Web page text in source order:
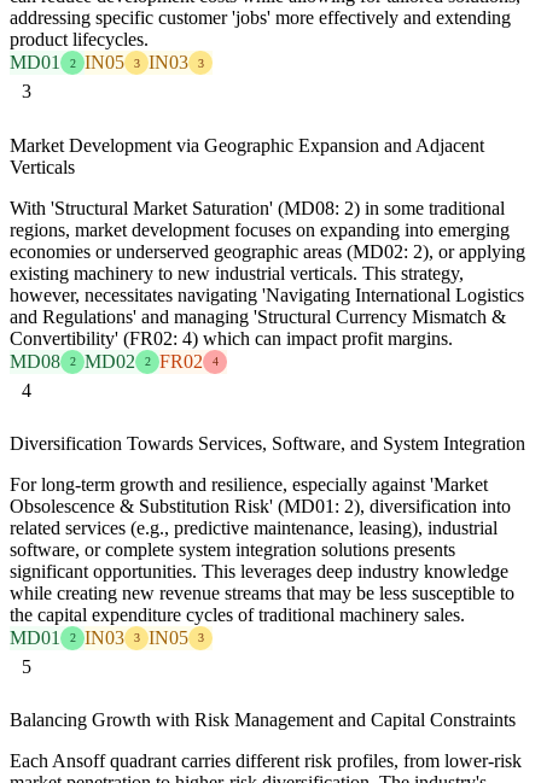
addressing specific customer 'jobs' more effectively and extending
product lifecycles.
MD01
2 IN05 3 IN03 3
3
Market Development via Geographic Expansion and Adjacent
Verticals
With 'Structural Market Saturation' (MD08: 2) in some traditional
regions, market development focuses on expanding into emerging
economies or underserved geographic areas (MD02: 2), or applying
existing machinery to new industrial verticals. This strategy,
however, necessitates navigating 'Navigating International Logistics
and Regulations' and managing 'Structural Currency Mismatch &
Convertibility' (FR02: 4) which can impact profit margins.
MD08
2 MD02 2 FR02 4
4
Diversification Towards Services, Software, and System Integration
For long-term growth and resilience, especially against 'Market
Obsolescence & Substitution Risk' (MD01: 2), diversification into
related services (e.g., predictive maintenance, leasing), industrial
software, or complete system integration solutions presents
significant opportunities. This leverages deep industry knowledge
while creating new revenue streams that may be less susceptible to
the capital expenditure cycles of traditional machinery sales.
MD01
2 IN03 3 IN05 3
5
Balancing Growth with Risk Management and Capital Constraints
Each Ansoff quadrant carries different risk profiles, from lower-risk